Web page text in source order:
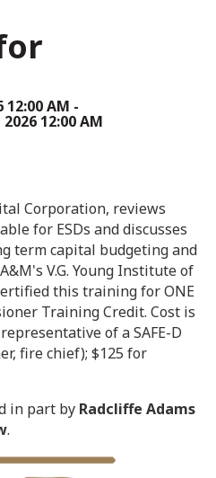
AM -
12:00 AM
Corporation, reviews
for ESDs and discusses
term capital budgeting and
V.G. Young Institute of
this training for ONE
Training Credit. Cost is
of a SAFE-D
fire chief); $125 for
in part by Radcliffe Adams
.